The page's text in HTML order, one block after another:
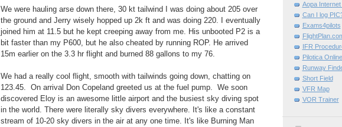
We were hauling arse down there, 30 kt tailwind I was doing about 205 over
the ground and Jerry wisely hopped up 2k ft and was doing 220. I eventually
joined him at 11.5 but he kept creeping away from me. His unbooted P2 is a
bit faster than my P600, but he also cheated by running ROP. He arrived
15m earlier on the 3.3 hr flight and burned 88 gallons to my 76.
We had a really cool flight, smooth with tailwinds going down, chatting on
123.45. On arrival Don Copeland greeted us at the fuel pump. We soon
discovered Eloy is an awesome little airport and the busiest sky diving spot
in the world. There were literally sky divers everywhere. It's like a constant
stream of 10-20 sky divers in the air at any one time. It's like Burning Man
Aopa
Can I log
Exams4pilots
IFR
Pilotica
Runway
Short Field
VFR Map
VOR Trainer